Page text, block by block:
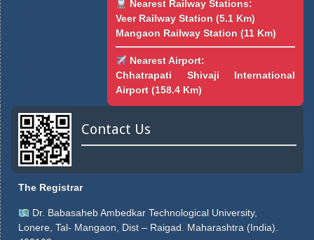
Nearest Railway Stations:
Veer Railway Station (5.1 Km)
Mangaon Railway Station (11 Km)
Nearest Airport:
Chhatrapati Shivaji International
Airport (158.4 Km)
Contact Us
The Registrar
Dr. Babasaheb Ambedkar Technological University,
Lonere, Tal- Mangaon, Dist – Raigad. Maharashtra (India).